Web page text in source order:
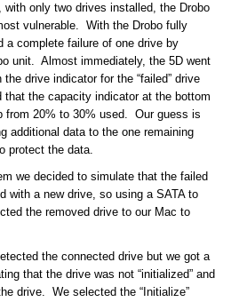
only two drives installed, the Drobo
vulnerable. With the Drobo fully
a complete failure of one drive by
unit. Almost immediately, the 5D went
drive indicator for the “failed” drive
the capacity indicator at the bottom
from 20% to 30% used. Our guess is
additional data to the one remaining
protect the data.
we decided to simulate that the failed
with a new drive, so using a SATA to
the removed drive to our Mac to
the connected drive but we got a
that the drive was not “initialized” and
drive. We selected the “Initialize”